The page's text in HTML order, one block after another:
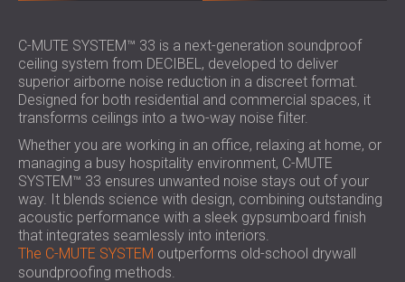
FOR HALLS AND THEATRES
SOUNDPROOFING AND ACOUSTIC
SOLUTIONS FOR RETAIL SPACES
SOUNDPROOFING AND ACOUSTICS FOR
EDUCATIONAL FACILITIES
SOUNDPROOFING & ACOUSTIC PANELS
FOR HEALTH CARE FACILITIES
SOUNDPROOFING AND ACOUSTIC
SOLUTIONS FOR THE AUDIOLOGY SECTOR
SOUNDPROOFING AND ACOUSTIC
SOLUTIONS FOR DATA CENTRES
POLAND (PL)
FINLAND (FI)
РОССИЯ (RU)
SOUTH AFRICA (ZA)
C-MUTE SYSTEM™ 33 is a next-generation soundproof
ceiling system from DECIBEL, developed to deliver
superior airborne noise reduction in a discreet format.
Designed for both residential and commercial spaces, it
transforms ceilings into a two-way noise filter.
Whether you are working in an office, relaxing at home, or
managing a busy hospitality environment, C-MUTE
SYSTEM™ 33 ensures unwanted noise stays out of your
way. It blends science with design, combining outstanding
acoustic performance with a sleek gypsumboard finish
that integrates seamlessly into interiors.
The C-MUTE SYSTEM outperforms old-school drywall
soundproofing methods.